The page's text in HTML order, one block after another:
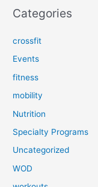
Categories
crossfit
Events
fitness
mobility
Nutrition
Specialty Programs
Uncategorized
WOD